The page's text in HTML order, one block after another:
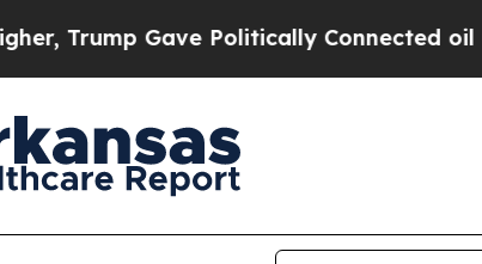
Gave Politically Connected oil